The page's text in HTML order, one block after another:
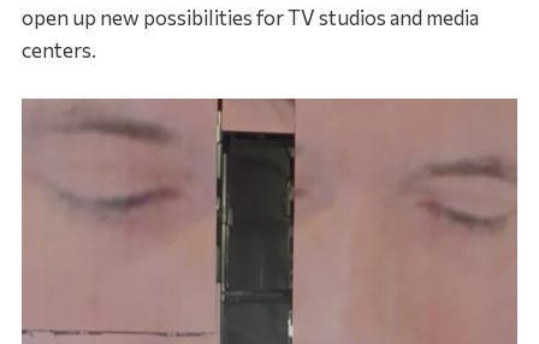
open up new possibilities for TV studios and media
centers.